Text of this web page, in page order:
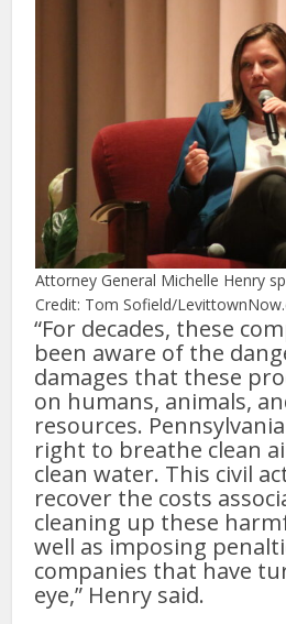
Attorney General Michelle Henry
Credit: Tom Sofield/
“For decades, these
been aware of the
damages that these
on humans, animals,
resources.
right to breathe clean
clean water. This civil
recover the costs
cleaning up these
well as imposing
companies that have
eye,” Henry said.